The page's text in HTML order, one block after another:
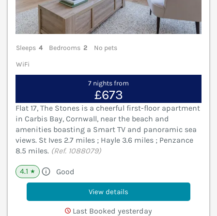
Sleeps 4 Bedrooms 2
No pets
WiFi
7 nights from
£673
Flat 17, The Stones is a cheerful first-floor apartment
in Carbis Bay, Cornwall, near the beach and
amenities boasting a Smart TV and panoramic sea
views. St Ives 2.7 miles ; Hayle 3.6 miles ; Penzance
8.5 miles. (Ref. 1088079)
4.1 ★ Good
View details
Last Booked yesterday